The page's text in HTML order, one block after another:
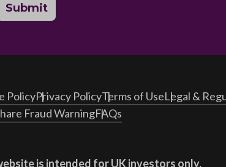
Submit
PolicyPrivacy PolicyTerms of UseLegal &
Fraud WarningFAQs
is intended for UK investors only.